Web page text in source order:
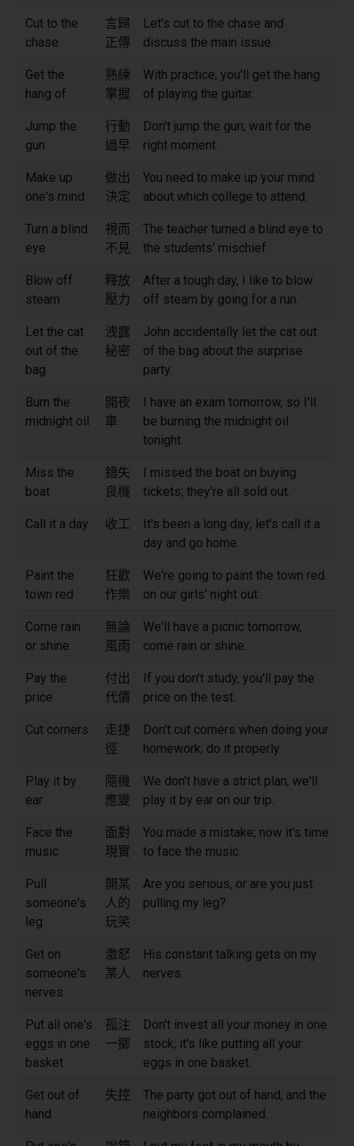
Cut to the
chase
言歸
正傳
Let's cut to the chase and
discuss the main issue.
Get the
hang of
熟練
掌握
With practice, you'll get the hang
of playing the guitar.
Jump the
gun
行動
過早
Don't jump the gun; wait for the
right moment.
Make up
one's mind
做出
決定
You need to make up your mind
about which college to attend.
Turn a blind
eye
視而
不見
The teacher turned a blind eye to
the students' mischief.
Blow off
steam
釋放
壓力
After a tough day, I like to blow
off steam by going for a run.
Let the cat
out of the
bag
洩露
秘密
John accidentally let the cat out
of the bag about the surprise
party.
Burn the
midnight oil
開夜
車
I have an exam tomorrow, so I'll
be burning the midnight oil
tonight.
Miss the
boat
錯失
良機
I missed the boat on buying
tickets; they're all sold out.
Call it a day 收工
It's been a long day; let's call it a
day and go home.
Paint the
town red
狂歡
作樂
We're going to paint the town red
on our girls' night out.
Come rain
or shine
無論
風雨
We'll have a picnic tomorrow,
come rain or shine.
Pay the
price
付出
代價
If you don't study, you'll pay the
price on the test.
Cut corners
走捷
徑
Don't cut corners when doing your
homework; do it properly.
Play it by
ear
隨機
應變
We don't have a strict plan; we'll
play it by ear on our trip.
Face the
music
面對
現實
You made a mistake; now it's time
to face the music.
Pull
someone's
leg
開某
人的
玩笑
Are you serious, or are you just
pulling my leg?
Get on
someone's
nerves
激怒
某人
His constant talking gets on my
nerves.
Put all one's
eggs in one
basket
孤注
一擲
Don't invest all your money in one
stock; it's like putting all your
eggs in one basket.
Get out of
hand
失控
The party got out of hand, and the
neighbors complained.